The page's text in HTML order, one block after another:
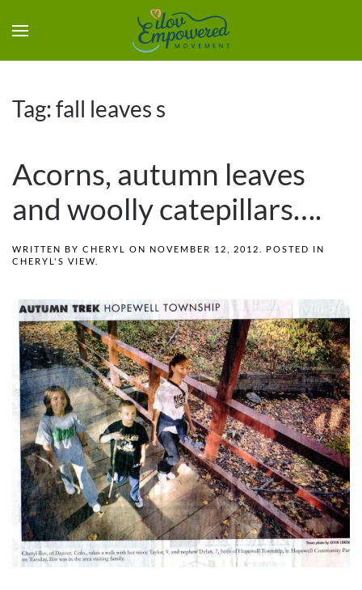
Tag:fall leaves s
Acorns, autumn leaves
and woolly catepillars….
WRITTEN BY CHERYL ON NOVEMBER 12, 2012
. POSTED IN
CHERYL'S VIEW